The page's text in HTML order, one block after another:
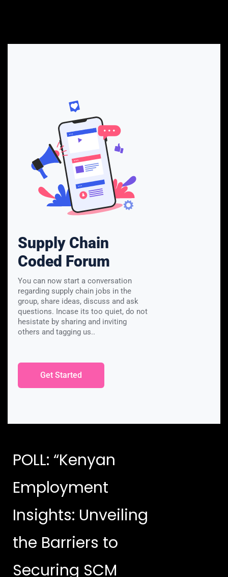
Supply Chain
Coded Forum
You can now start a conversation
regarding supply chain jobs in the
group, share ideas, discuss and ask
questions. Incase its too quiet, do not
hesistate by sharing and inviting
others and tagging us..
Get Started
POLL: “Kenyan
Employment
Insights: Unveiling
the Barriers to
Securing SCM